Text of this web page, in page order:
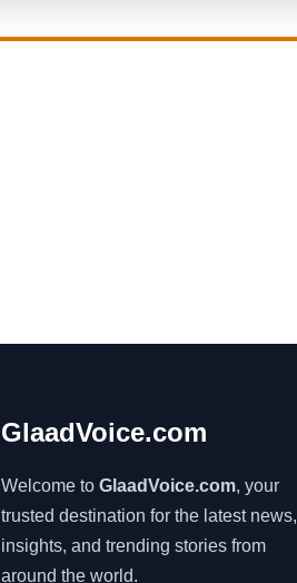
GlaadVoice.com
Welcome to GlaadVoice.com, your
trusted destination for the latest news,
insights, and trending stories from
around the world.